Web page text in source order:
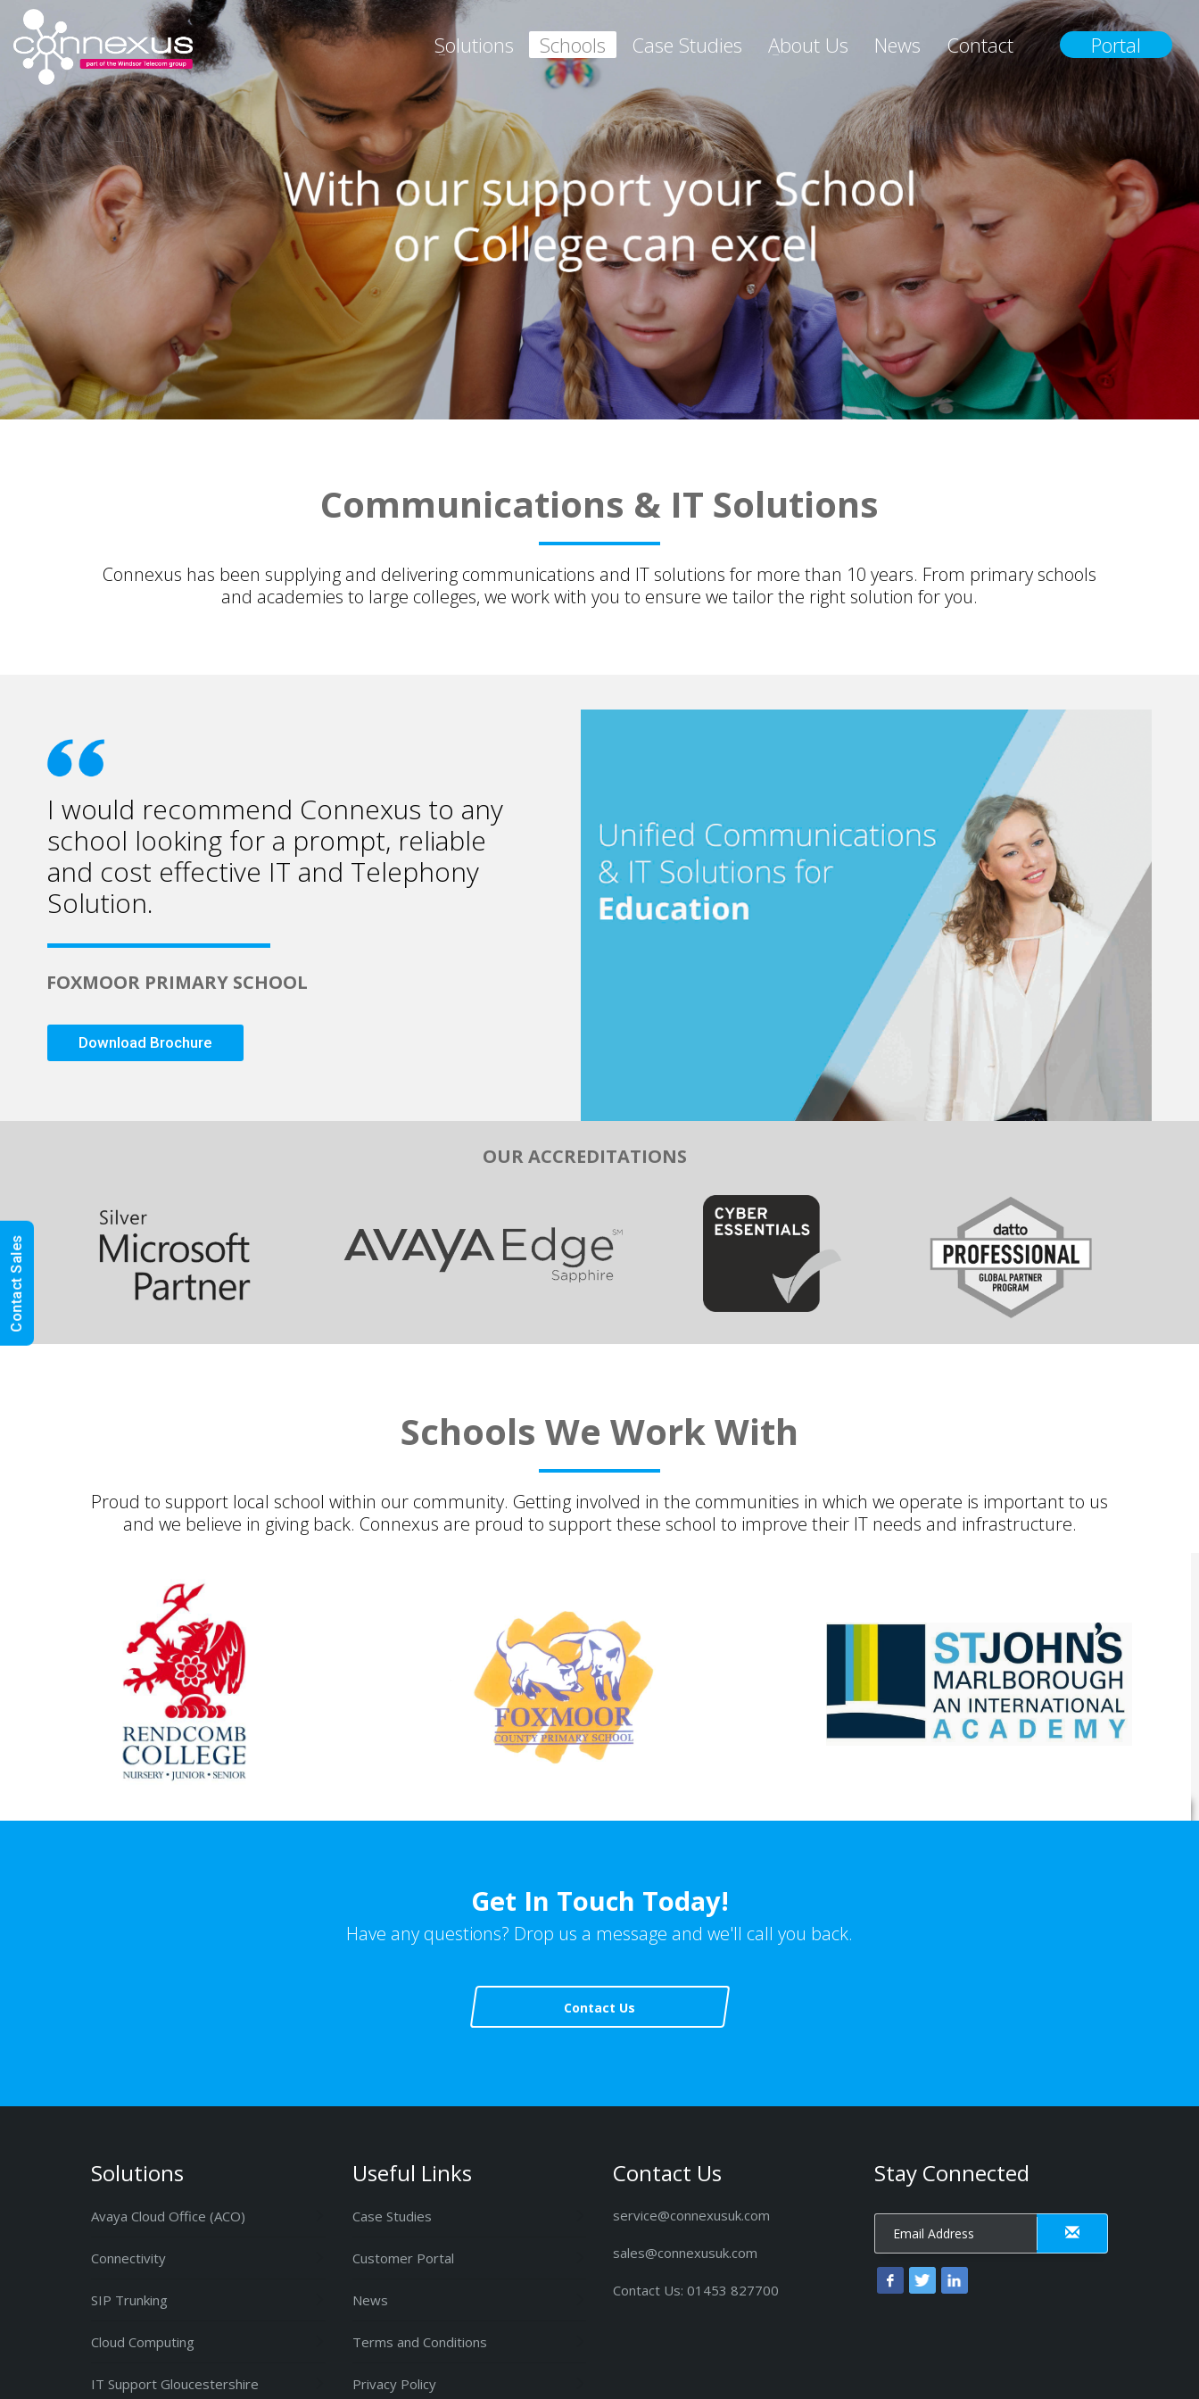
Solutions Schools Case Studies About Us News Contact Portal
Communications & IT Solutions
Connexus has been supplying and delivering communications and IT solutions for more than 10 years. From primary schools
and academies to large colleges, we work with you to ensure we tailor the right solution for you.
I would recommend Connexus to any
school looking for a prompt, reliable
and cost effective IT and Telephony
Solution.
FOXMOOR PRIMARY SCHOOL
Download Brochure
OUR ACCREDITATIONS
Schools We Work With
Proud to support local school within our community. Getting involved in the communities in which we operate is important to us
and we believe in giving back. Connexus are proud to support these school to improve their IT needs and infrastructure.
Get In Touch Today!
Have any questions? Drop us a message and we'll call you back.
Contact Us
Solutions
Avaya Cloud Office (ACO)
Connectivity
SIP Trunking
Cloud Computing
IT Support Gloucestershire
Useful Links
Case Studies
Customer Portal
News
Terms and Conditions
Privacy Policy
Contact Us
service@connexusuk.com
sales@connexusuk.com
Contact Us: 01453 827700
Stay Connected
Contact Sales